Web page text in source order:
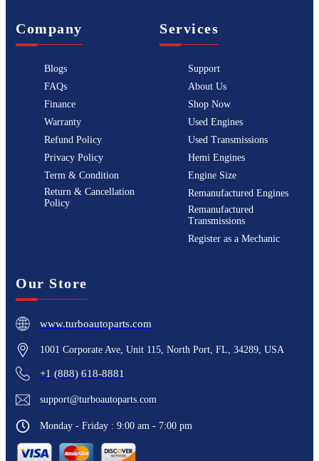
Company
Blogs
FAQs
Finance
Warranty
Refund Policy
Privacy Policy
Term & Condition
Return & Cancellation
Policy
Services
Support
About Us
Shop Now
Used Engines
Used Transmissions
Hemi Engines
Engine Size
Remanufactured Engines
Remanufactured
Transmissions
Register as a Mechanic
Our Store
www.turboautoparts.com
1001 Corporate Ave, Unit 115, North Port, FL, 34289, USA
+1 (888) 618-8881
support@turboautoparts.com
Monday - Friday : 9:00 am - 7:00 pm